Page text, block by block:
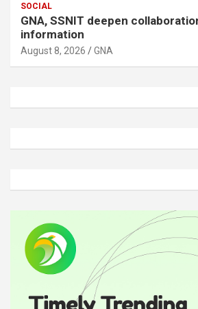
SOCIAL
GNA, SSNIT deepen
information
August 8, 2026 GNA
d
v